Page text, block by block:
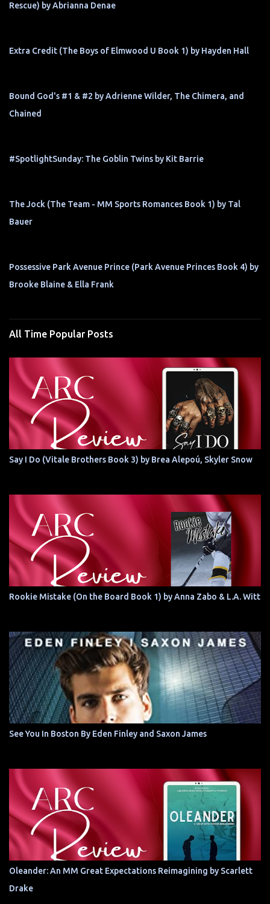
Rescue) by Abrianna Denae
Extra Credit (The Boys of Elmwood U Book 1) by Hayden Hall
Bound God's #1 & #2 by Adrienne Wilder, The Chimera, and
Chained
#SpotlightSunday: The Goblin Twins by Kit Barrie
The Jock (The Team - MM Sports Romances Book 1) by Tal
Bauer
Possessive Park Avenue Prince (Park Avenue Princes Book 4) by
Brooke Blaine & Ella Frank
All Time Popular Posts
Say I Do (Vitale Brothers Book 3) by Brea Alepoú, Skyler Snow
Rookie Mistake (On the Board Book 1) by Anna Zabo & L.A. Witt
See You In Boston By Eden Finley and Saxon James
Oleander: An MM Great Expectations Reimagining by Scarlett
Drake